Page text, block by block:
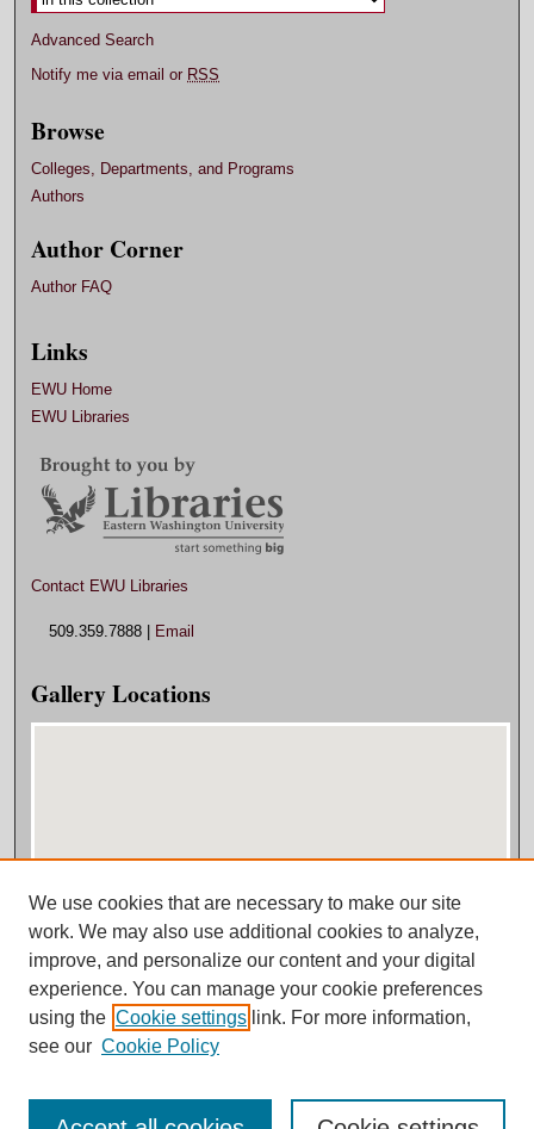
Advanced Search
Notify me via email or RSS
Browse
Colleges, Departments, and Programs
Authors
Author Corner
Author FAQ
Links
EWU Home
EWU Libraries
Contact EWU Libraries
509.359.7888 | Email
Gallery Locations
View gallery on map
View gallery in Google Earth
We use cookies that are necessary to make our site
work. We may also use additional cookies to analyze,
improve, and personalize our content and your digital
experience. You can manage your cookie preferences
using the Cookie settings link. For more information,
see our Cookie Policy